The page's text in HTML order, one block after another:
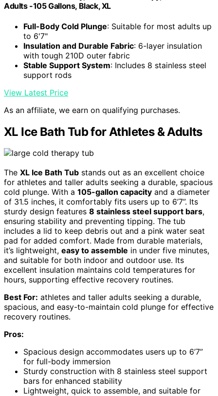
Adults -105 Gallons, Black, XL
Full-Body Cold Plunge: Suitable for most adults up
to 6'7"
Insulation and Durable Fabric: 6-layer insulation
with tough 210D outer fabric
Stable Support System: Includes 8 stainless steel
support rods
View Latest Price
As an affiliate, we earn on qualifying purchases.
XL Ice Bath Tub for Athletes & Adults
The XL Ice Bath Tub stands out as an excellent choice
for athletes and taller adults seeking a durable, spacious
cold plunge. With a 105-gallon capacity and a diameter
of 31.5 inches, it comfortably fits users up to 6’7”. Its
sturdy design features 8 stainless steel support bars,
ensuring stability and preventing tipping. The tub
includes a lid to keep debris out and a pink water seat
pad for added comfort. Made from durable materials,
it’s lightweight, easy to assemble in under five minutes,
and suitable for both indoor and outdoor use. Its
excellent insulation maintains cold temperatures for
hours, supporting effective recovery routines.
Best For: athletes and taller adults seeking a durable,
spacious, and easy-to-maintain cold plunge for effective
recovery routines.
Pros:
Spacious design accommodates users up to 6’7”
for full-body immersion
Sturdy construction with 8 stainless steel support
bars for enhanced stability
Lightweight, quick to assemble, and suitable for